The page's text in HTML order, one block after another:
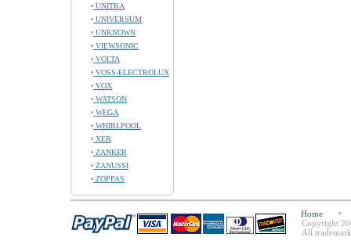
UNITRA
UNIVERSUM
UNKNOWN
VIEWSONIC
VOLTA
VOSS-ELECTROLUX
VOX
WATSON
WEGA
WHIRLPOOL
XER
ZANKER
ZANUSSI
ZOPPAS
Home
Copyright
All